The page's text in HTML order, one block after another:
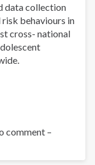
data collection
risk behaviours in
cross- national
comment –